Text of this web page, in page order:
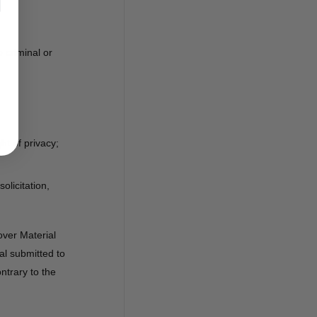
criminal or
of privacy;
Material
submitted to
to the